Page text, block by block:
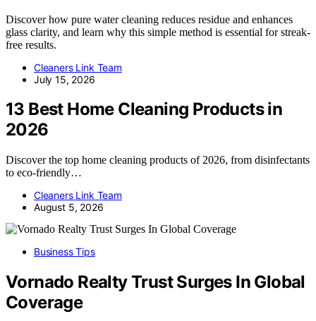
Discover how pure water cleaning reduces residue and enhances
glass clarity, and learn why this simple method is essential for streak-
free results.
Cleaners Link Team
July 15, 2026
13 Best Home Cleaning Products in
2026
Discover the top home cleaning products of 2026, from disinfectants
to eco-friendly…
Cleaners Link Team
August 5, 2026
Business Tips
Vornado Realty Trust Surges In Global
Coverage